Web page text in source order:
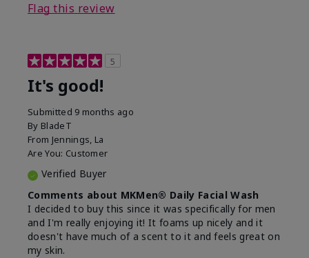
Flag this review
5
It's good!
Submitted 9 months ago
By BladeT
From Jennings, La
Are You: Customer
Verified Buyer
Comments about MKMen® Daily Facial Wash
I decided to buy this since it was specifically for men
and I'm really enjoying it! It foams up nicely and it
doesn't have much of a scent to it and feels great on
my skin.